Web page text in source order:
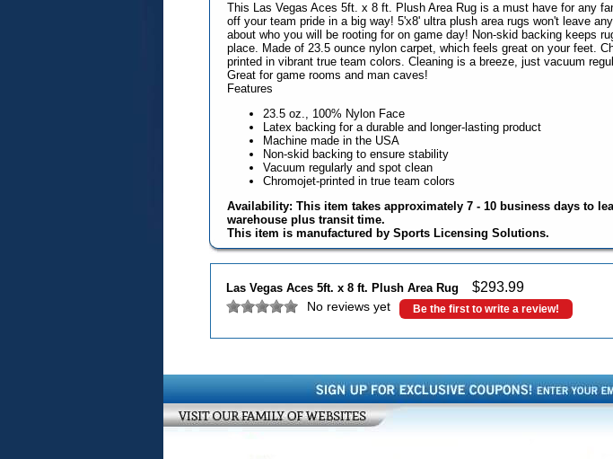
This Las Vegas Aces 5ft. x 8 ft. Plush Area Rug is a must have for any
off your team pride in a big way! 5'x8' ultra plush area rugs won't leave
about who you will be rooting for on game day! Non-skid backing keeps
place. Made of 23.5 ounce nylon carpet, which feels great on your feet.
printed in vibrant true team colors. Cleaning is a breeze, just vacuum
Great for game rooms and man caves!
Features
23.5 oz., 100% Nylon Face
Latex backing for a durable and longer-lasting product
Machine made in the USA
Non-skid backing to ensure stability
Vacuum regularly and spot clean
Chromojet-printed in true team colors
Availability: This item takes approximately 7 - 10 business days to
warehouse plus transit time.
This item is manufactured by Sports Licensing Solutions.
Las Vegas Aces 5ft. x 8 ft. Plush Area Rug $293.99
No reviews yet Be the first to write a review!